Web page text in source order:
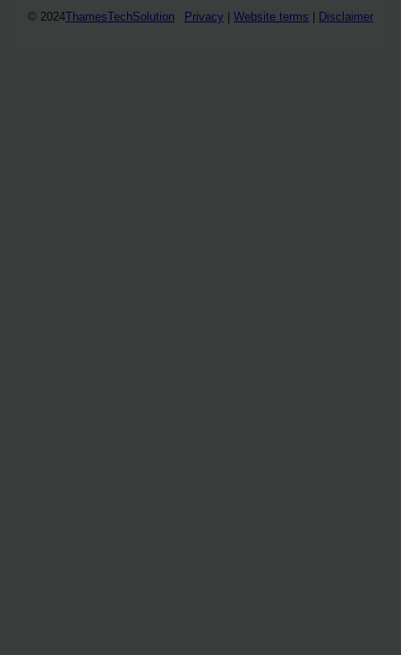
© 2024ThamesTechSolution Privacy | Website terms | Disclaimer